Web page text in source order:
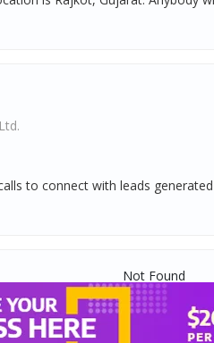
to connect with leads
Not Found